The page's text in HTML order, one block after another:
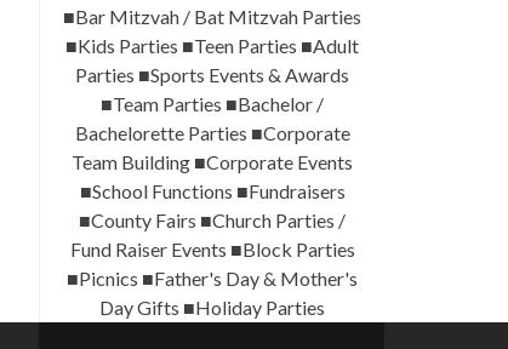
■Bar Mitzvah / Bat Mitzvah Parties
■Kids Parties ■Teen Parties ■Adult
Parties ■Sports Events & Awards
■Team Parties ■Bachelor /
Bachelorette Parties ■Corporate
Team Building ■Corporate Events
■School Functions ■Fundraisers
■County Fairs ■Church Parties /
Fund Raiser Events ■Block Parties
■Picnics ■Father's Day & Mother's
Day Gifts ■Holiday Parties